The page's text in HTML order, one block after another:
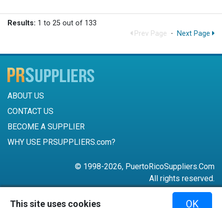
Results: 1 to 25 out of 133
Prev Page · Next Page
ABOUT US
CONTACT US
BECOME A SUPPLIER
WHY USE PRSUPPLIERS.com?
© 1998-2026, PuertoRicoSuppliers.Com
All rights reserved.
787-756-6168
This site uses cookies OK